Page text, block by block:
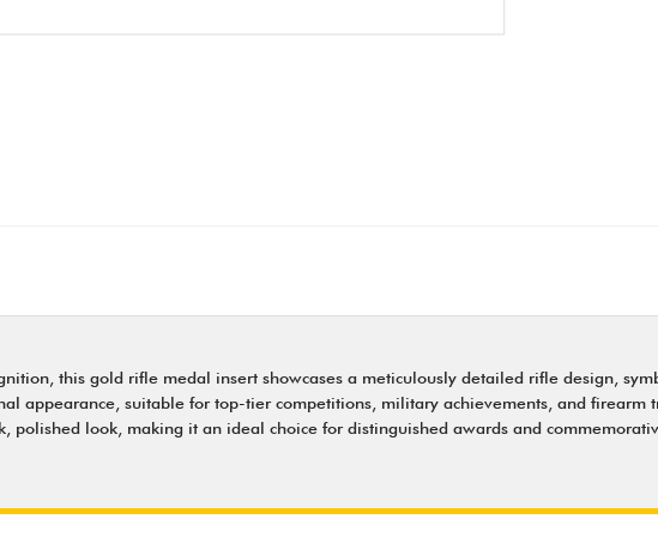
this gold rifle medal insert showcases a meticulously detailed rifle design,
appearance, suitable for top-tier competitions, military achievements, and
polished look, making it an ideal choice for distinguished awards and